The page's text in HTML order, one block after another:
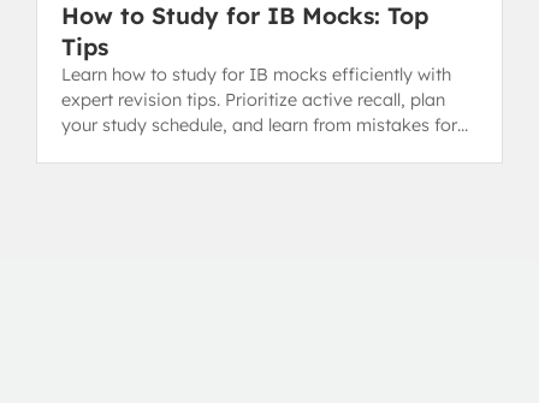
How to Study for IB Mocks: Top
Tips
Learn how to study for IB mocks efficiently with
expert revision tips. Prioritize active recall, plan
your study schedule, and learn from mistakes for